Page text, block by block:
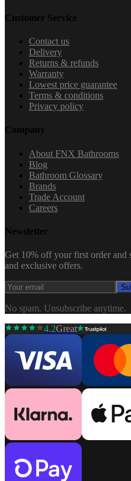
Customer Service
Contact us
Delivery
Returns & refunds
Warranty
Lowest price guarantee
Terms & conditions
Privacy policy
Company
About FNX Bathrooms
Blog
Bathroom Glossary
Brands
Trade Account
Careers
Newsletter
Get 10% off your first order and
and exclusive offers.
No spam. Unsubscribe anytime.
4.2Great